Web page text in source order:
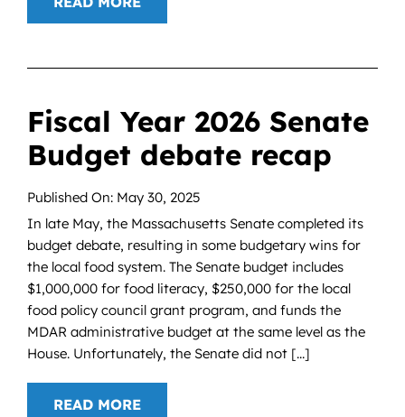
Fiscal Year 2026 Senate
Budget debate recap
Published On: May 30, 2025
In late May, the Massachusetts Senate completed its
budget debate, resulting in some budgetary wins for
the local food system. The Senate budget includes
$1,000,000 for food literacy, $250,000 for the local
food policy council grant program, and funds the
MDAR administrative budget at the same level as the
House. Unfortunately, the Senate did not [...]
READ MORE